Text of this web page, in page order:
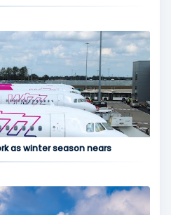
as winter season nears